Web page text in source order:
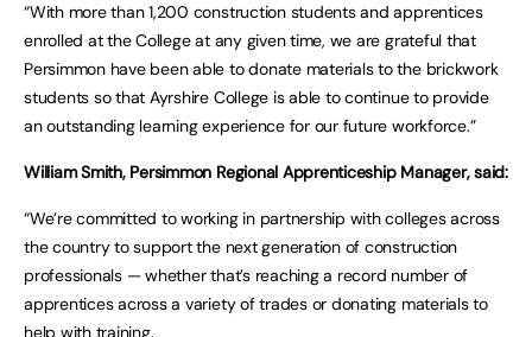
“With more than 1,200 construction students and apprentices
enrolled at the College at any given time, we are grateful that
Persimmon have been able to donate materials to the brickwork
students so that Ayrshire College is able to continue to provide
an outstanding learning experience for our future workforce.”
William Smith, Persimmon Regional Apprenticeship Manager, said:
“We’re committed to working in partnership with colleges across
the country to support the next generation of construction
professionals — whether that’s reaching a record number of
apprentices across a variety of trades or donating materials to
help with training.